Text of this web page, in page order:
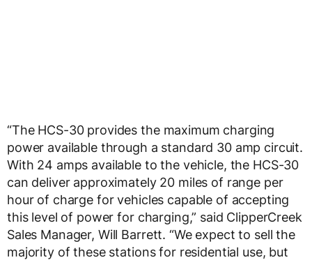
“The HCS-30 provides the maximum charging
power available through a standard 30 amp circuit.
With 24 amps available to the vehicle, the HCS-30
can deliver approximately 20 miles of range per
hour of charge for vehicles capable of accepting
this level of power for charging,” said ClipperCreek
Sales Manager, Will Barrett. “We expect to sell the
majority of these stations for residential use, but